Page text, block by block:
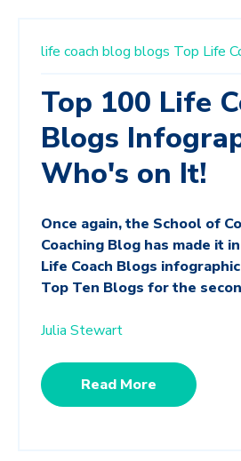
life coach blog blogs Top Life
Top 100 Life
Blogs
Who's on It!
Once again, the School of
Coaching Blog has made it
Life Coach Blogs
Top Ten Blogs for the
Julia Stewart
Read More